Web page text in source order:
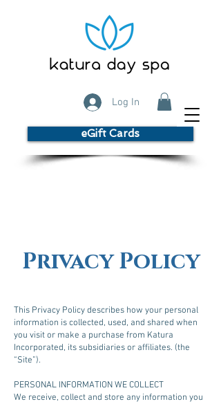
Log In
eGift Cards
Privacy Policy
This Privacy Policy describes how your personal
information is collected, used, and shared when
you visit or make a purchase from Katura
Incorporated, its subsidiaries or affiliates. (the
“Site”).
PERSONAL INFORMATION WE COLLECT
We receive, collect and store any information you